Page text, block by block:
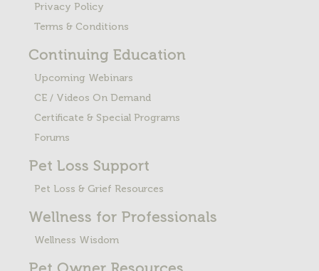
Privacy Policy
Terms & Conditions
Continuing Education
Upcoming Webinars
CE / Videos On Demand
Certificate & Special Programs
Forums
Pet Loss Support
Pet Loss & Grief Resources
Wellness for Professionals
Wellness Wisdom